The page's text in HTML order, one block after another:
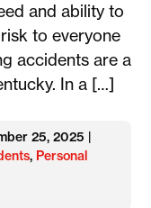
and ability to
to everyone
accidents are a
In a […]
25, 2025 |
, Personal